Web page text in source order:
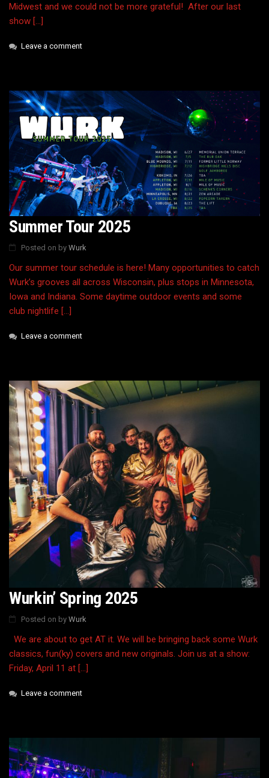
Midwest and we could not be more grateful! After our last
show […]
Leave a comment
Summer Tour 2025
Posted on by Wurk
Our summer tour schedule is here! Many opportunities to catch
Wurk’s grooves all across Wisconsin, plus stops in Minnesota,
Iowa and Indiana. Some daytime outdoor events and some
club nightlife […]
Leave a comment
Wurkin’ Spring 2025
Posted on by Wurk
We are about to get AT it. We will be bringing back some Wurk
classics, fun(ky) covers and new originals. Join us at a show:
Friday, April 11 at […]
Leave a comment